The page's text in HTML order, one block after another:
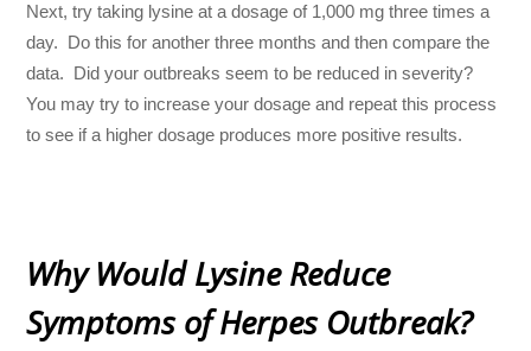
Next, try taking lysine at a dosage of 1,000 mg three times a
day. Do this for another three months and then compare the
data. Did your outbreaks seem to be reduced in severity?
You may try to increase your dosage and repeat this process
to see if a higher dosage produces more positive results.
Why Would Lysine Reduce
Symptoms of Herpes Outbreak?